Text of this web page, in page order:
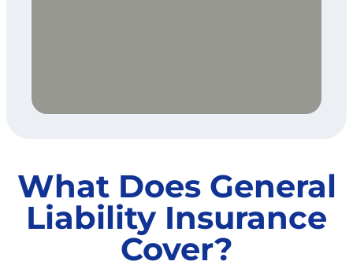
What Does General
Liability Insurance
Cover?